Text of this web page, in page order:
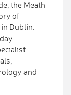
the Meath
of
Dublin.
and